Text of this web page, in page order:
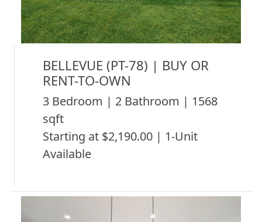
BELLEVUE (PT-78) | BUY OR
RENT-TO-OWN
3 Bedroom | 2 Bathroom | 1568
sqft
Starting at $2,190.00 | 1-Unit
Available